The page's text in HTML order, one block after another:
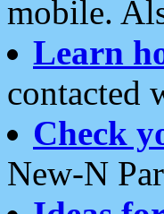
mobile.
Learn
contacted
Check
New-N